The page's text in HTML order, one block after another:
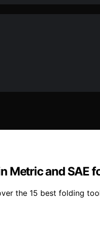
Metric and SAE
the 15 best folding